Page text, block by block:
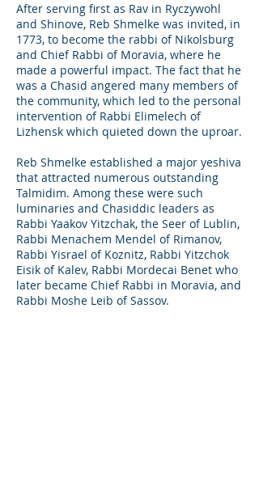
After serving first as Rav in Ryczywohl
and Shinove, Reb Shmelke was invited, in
1773, to become the rabbi of Nikolsburg
and Chief Rabbi of Moravia, where he
made a powerful impact. The fact that he
was a Chasid angered many members of
the community, which led to the personal
intervention of Rabbi Elimelech of
Lizhensk which quieted down the uproar.
Reb Shmelke established a major yeshiva
that attracted numerous outstanding
Talmidim. Among these were such
luminaries and Chasiddic leaders as
Rabbi Yaakov Yitzchak, the Seer of Lublin,
Rabbi Menachem Mendel of Rimanov,
Rabbi Yisrael of Koznitz, Rabbi Yitzchok
Eisik of Kalev, Rabbi Mordecai Benet who
later became Chief Rabbi in Moravia, and
Rabbi Moshe Leib of Sassov.